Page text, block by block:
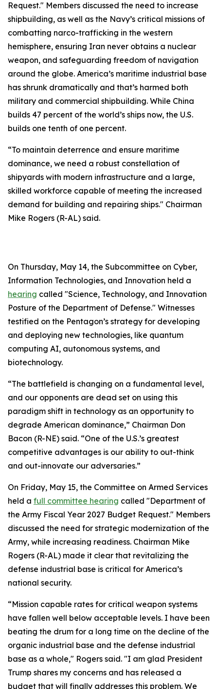
Request." Members discussed the need to increase
shipbuilding, as well as the Navy’s critical missions of
combatting narco-trafficking in the western
hemisphere, ensuring Iran never obtains a nuclear
weapon, and safeguarding freedom of navigation
around the globe. America’s maritime industrial base
has shrunk dramatically and that’s harmed both
military and commercial shipbuilding. While China
builds 47 percent of the world’s ships now, the U.S.
builds one tenth of one percent.
“To maintain deterrence and ensure maritime
dominance, we need a robust constellation of
shipyards with modern infrastructure and a large,
skilled workforce capable of meeting the increased
demand for building and repairing ships." Chairman
Mike Rogers (R-AL) said.
On Thursday, May 14, the Subcommittee on Cyber,
Information Technologies, and Innovation held a
hearing called "Science, Technology, and Innovation
Posture of the Department of Defense." Witnesses
testified on the Pentagon’s strategy for developing
and deploying new technologies, like quantum
computing AI, autonomous systems, and
biotechnology.
“The battlefield is changing on a fundamental level,
and our opponents are dead set on using this
paradigm shift in technology as an opportunity to
degrade American dominance,” Chairman Don
Bacon (R-NE) said. “One of the U.S.’s greatest
competitive advantages is our ability to out-think
and out-innovate our adversaries.”
On Friday, May 15, the Committee on Armed Services
held a full committee hearing called "Department of
the Army Fiscal Year 2027 Budget Request." Members
discussed the need for strategic modernization of the
Army, while increasing readiness. Chairman Mike
Rogers (R-AL) made it clear that revitalizing the
defense industrial base is critical for America’s
national security.
“Mission capable rates for critical weapon systems
have fallen well below acceptable levels. I have been
beating the drum for a long time on the decline of the
organic industrial base and the defense industrial
base as a whole," Rogers said. "I am glad President
Trump shares my concerns and has released a
budget that will finally addresses this problem. We